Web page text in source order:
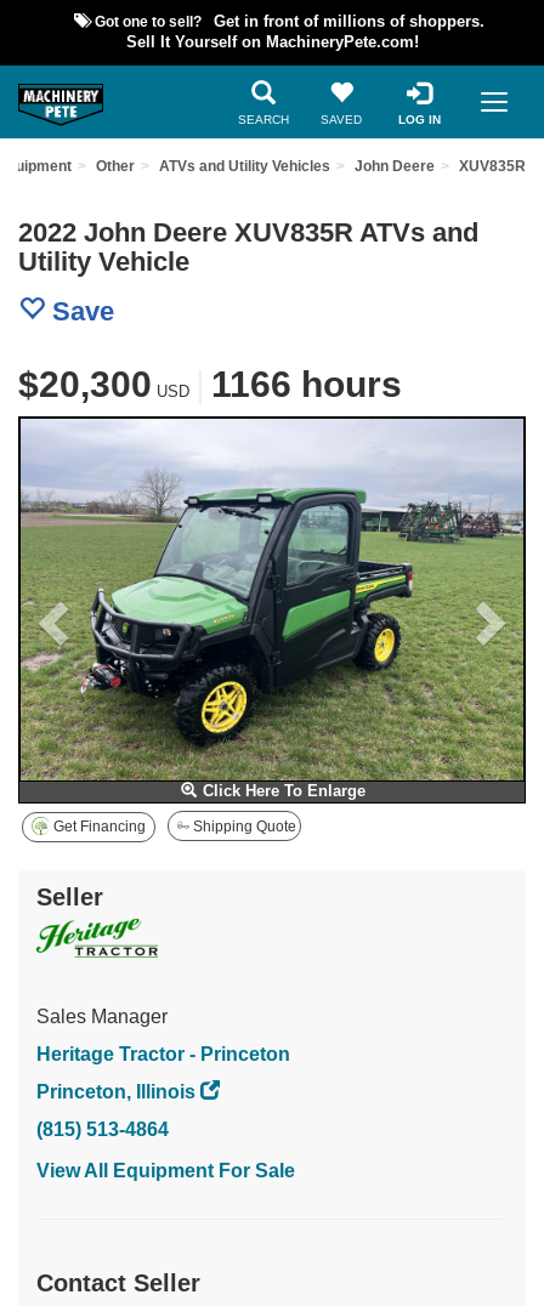
Got one to sell?
Get in front of millions of shoppers.
Sell It Yourself on MachineryPete.com!
SEARCH SAVED LOG IN
Other ATVs and Utility Vehicles John Deere XUV835R
2022 John Deere XUV835R ATVs and
Utility Vehicle
Save
$20,300 USD 1166 hours
Click Here To Enlarge
Get Financing Shipping Quote
Seller
Sales Manager
Heritage Tractor - Princeton
Princeton, Illinois
(815) 513-4864
View All Equipment For Sale
Contact Seller